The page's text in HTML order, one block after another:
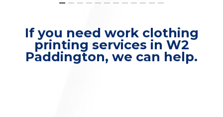
If you need work clothing
printing services in W2
Paddington, we can help.